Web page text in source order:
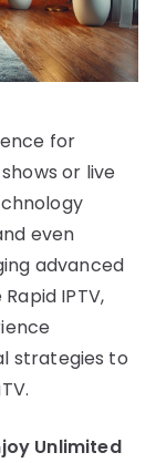
for
or live
even
advanced
IPTV,
strategies to
Unlimited